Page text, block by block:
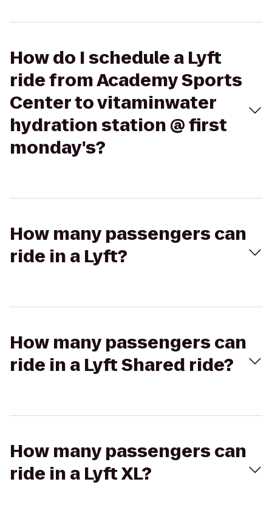
How do I schedule a Lyft
ride from Academy Sports
Center to vitaminwater
hydration station @ first
monday's?
How many passengers can
ride in a Lyft?
How many passengers can
ride in a Lyft Shared ride?
How many passengers can
ride in a Lyft XL?